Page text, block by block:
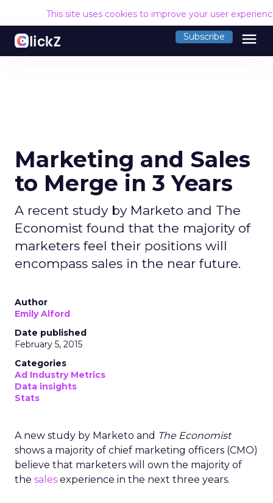
This site uses cookies to improve your user
Subscribe menu
Marketing and Sales
to Merge in 3 Years
A recent study by Marketo and The
Economist found that the majority of
marketers feel their positions will
encompass sales in the near future.
Author
Emily Alford
Date published
February 5, 2015
Categories
Ad Industry Metrics
Data insights
Stats
A new study by Marketo and The Economist
shows a majority of chief marketing officers (CMO)
believe that marketers will own the majority of
the sales experience in the next three years.